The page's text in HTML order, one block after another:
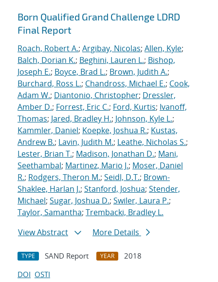
Search results
Born Qualified Grand Challenge LDRD
Final Report
Roach, Robert A.; Argibay, Nicolas; Allen, Kyle;
Balch, Dorian K.; Beghini, Lauren L.; Bishop,
Joseph E.; Boyce, Brad L.; Brown, Judith A.;
Burchard, Ross L.; Chandross, Michael E.; Cook,
Adam W.; Diantonio, Christopher; Dressler,
Amber D.; Forrest, Eric C.; Ford, Kurtis; Ivanoff,
Thomas; Jared, Bradley H.; Johnson, Kyle L.;
Kammler, Daniel; Koepke, Joshua R.; Kustas,
Andrew B.; Lavin, Judith M.; Leathe, Nicholas S.;
Lester, Brian T.; Madison, Jonathan D.; Mani,
Seethambal; Martinez, Mario J.; Moser, Daniel
R.; Rodgers, Theron M.; Seidl, D.T.; Brown-
Shaklee, Harlan J.; Stanford, Joshua; Stender,
Michael; Sugar, Joshua D.; Swiler, Laura P.;
Taylor, Samantha; Trembacki, Bradley L.
View Abstract
More Details
TYPE SAND Report YEAR
2018
DOI OSTI